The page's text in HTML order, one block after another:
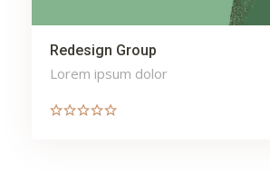
Redesign Group
Lorem ipsum dolor